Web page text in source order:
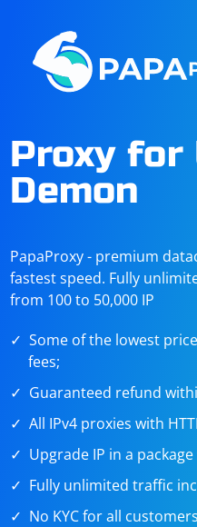
Proxy for
Demon
PapaProxy - premium
fastest speed. Fully
from 100 to 50,000 IP
Some of the lowest
fees;
Guaranteed refund
All IPv4 proxies with
Upgrade IP in a
Fully unlimited traffic
No KYC for all